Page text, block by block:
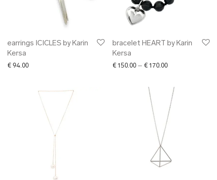
earrings ICICLES by Karin
Kersa
€ 94.00
bracelet HEART by Karin
Kersa
€ 150.00 – € 170.00Price range: €